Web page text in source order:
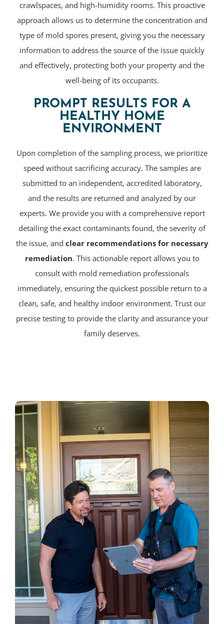
crawlspaces, and high-humidity rooms. This proactive
approach allows us to determine the concentration and
type of mold spores present, giving you the necessary
information to address the source of the issue quickly
and effectively, protecting both your property and the
well-being of its occupants.
PROMPT RESULTS FOR A
HEALTHY HOME
ENVIRONMENT
Upon completion of the sampling process, we prioritize
speed without sacrificing accuracy. The samples are
submitted to an independent, accredited laboratory,
and the results are returned and analyzed by our
experts. We provide you with a comprehensive report
detailing the exact contaminants found, the severity of
the issue, and clear recommendations for necessary
remediation. This actionable report allows you to
consult with mold remediation professionals
immediately, ensuring the quickest possible return to a
clean, safe, and healthy indoor environment. Trust our
precise testing to provide the clarity and assurance your
family deserves.